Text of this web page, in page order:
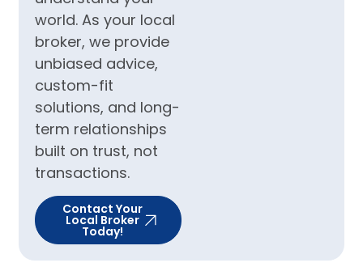
world. As your local
broker, we provide
unbiased advice,
custom-fit
solutions, and long-
term relationships
built on trust, not
transactions.
Contact Your
Local Broker
Today!